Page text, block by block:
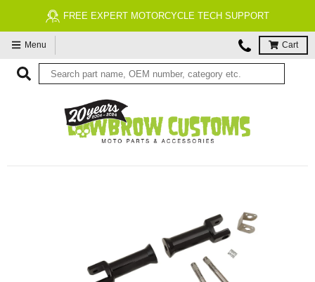
FREE EXPERT MOTORCYCLE TECH SUPPORT
Menu Cart